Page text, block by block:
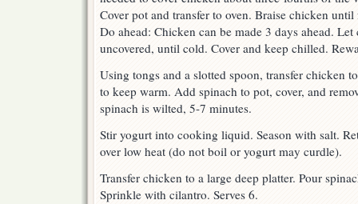
Cover pot and transfer to oven. Braise chicken
Do ahead: Chicken can be made 3 days ahead.
uncovered, until cold. Cover and keep chilled.
Using tongs and a slotted spoon, transfer chicken
to keep warm. Add spinach to pot, cover, and
spinach is wilted, 5-7 minutes.
Stir yogurt into cooking liquid. Season with salt.
over low heat (do not boil or yogurt may curdle).
Transfer chicken to a large deep platter. Pour
Sprinkle with cilantro. Serves 6.